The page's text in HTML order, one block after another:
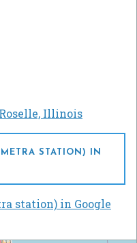
Roselle, Illinois
STATION) IN
station) in Google